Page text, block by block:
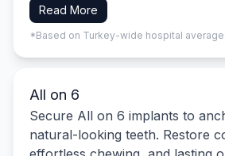
Read More
*Based on Turkey-wide hospital
All on 6
Secure All on 6 implants to
natural-looking teeth. Restore